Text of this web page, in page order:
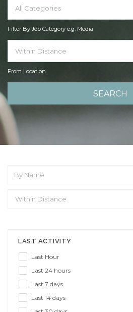
All Categories
Filter By Job Category e.g. Media
From Location
LAST ACTIVITY
Last Hour
Last 24 hours
Last 7 days
Last 14 days